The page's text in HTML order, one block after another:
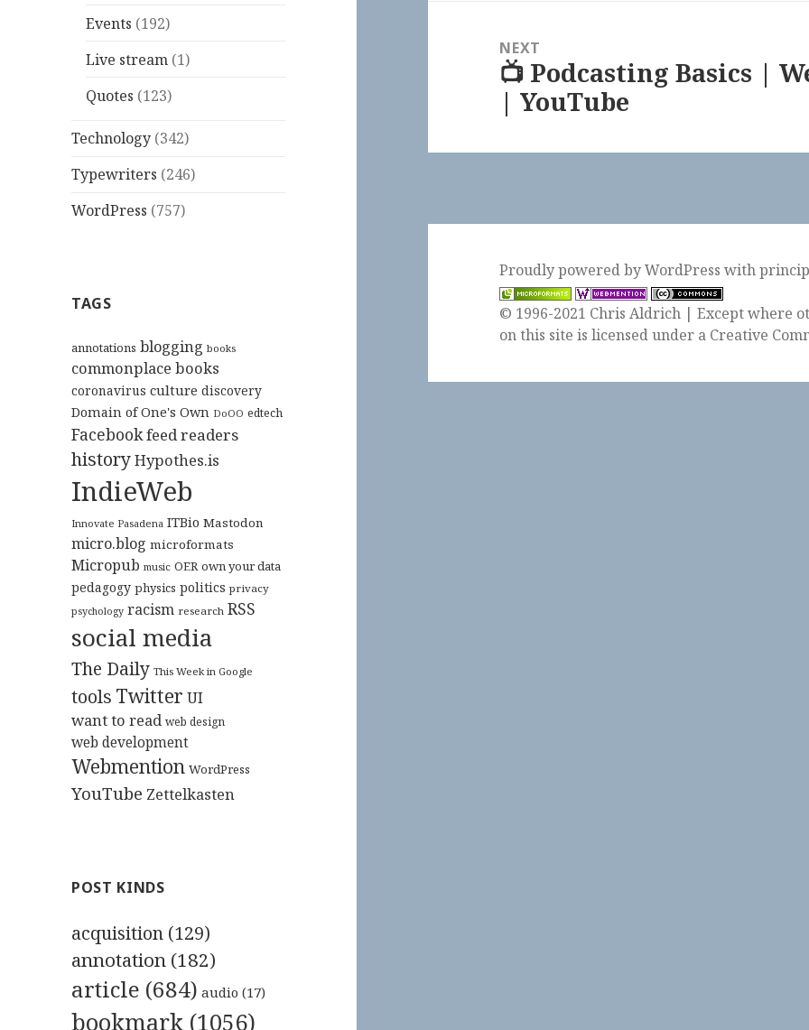
Events (192)
Live stream (1)
Quotes (123)
Technology (342)
Typewriters (246)
WordPress (757)
TAGS
annotations blogging books
commonplace books
coronavirus culture discovery
Domain of One's Own DoOO edtech
Facebookfeed readers
historyHypothes.is
IndieWeb
Innovate Pasadena ITBio Mastodon
micro.blog microformats
Micropub music OER own your data
pedagogy physics politics privacy
psychology racism research RSS
social media
The Daily This Week in Google
tools Twitter UI
want to read web design
web development
Webmention WordPress
YouTube Zettelkasten
POST KINDS
acquisition (129)
annotation (182)
article (684) audio (17)
bookmark (1056)
NEXT
Next
post:
📺 Podcasting Basics |
| YouTube
Proudly powered by WordPresswith
© 1996-2021 Chris Aldrich | Except where
on this site is licensed under a Creative